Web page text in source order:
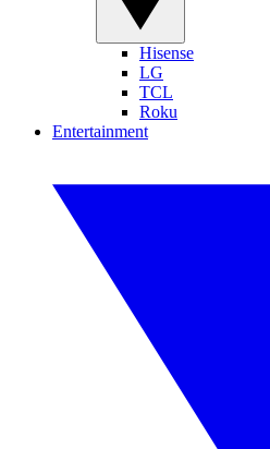
Hisense
LG
TCL
Roku
Entertainment